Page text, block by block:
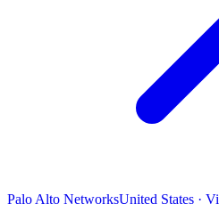
Palo Alto NetworksUnited States ·